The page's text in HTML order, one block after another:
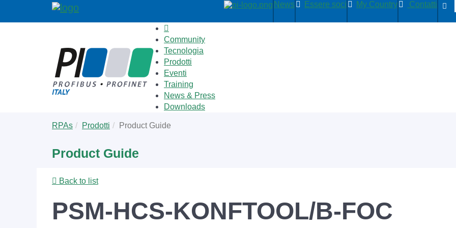
News Essere soci My Country Contatti
Community
Tecnologia
Prodotti
Eventi
Training
News & Press
Downloads
are
RPAs Prodotti Product Guide
Product Guide
Back to list
PSM-HCS-KONFTOOL/B-FOC